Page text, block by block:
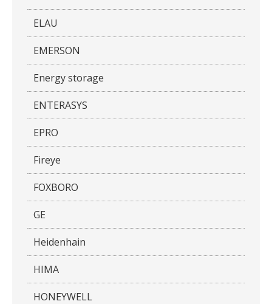
ELAU
EMERSON
Energy storage
ENTERASYS
EPRO
Fireye
FOXBORO
GE
Heidenhain
HIMA
HONEYWELL